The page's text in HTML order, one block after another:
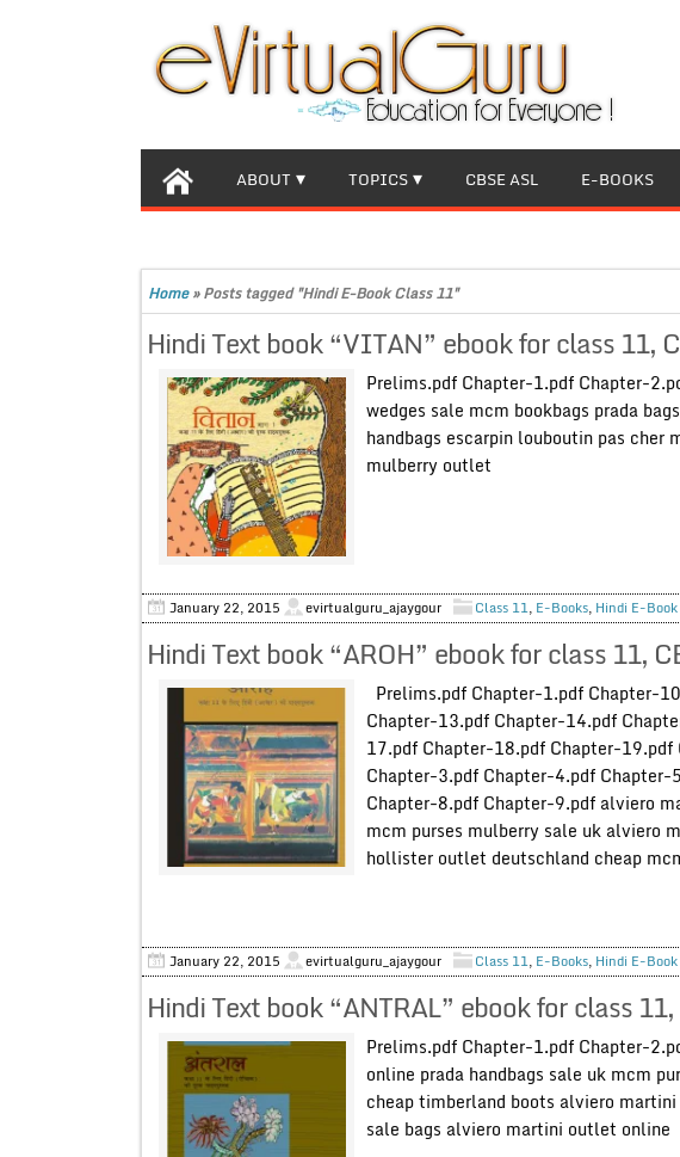
ABOUT TOPICS CBSE ASL E-BOOKS
Home»Posts tagged "Hindi E-Book Class 11"
Hindi Text book “VITAN” ebook for class 11,
Prelims.pdf Chapter-1.pdf Chapter-
wedges sale mcm bookbags prada
handbags escarpin louboutin pas cher
mulberry outlet
January 22, 2015 evirtualguru_ajaygour Class 11, E-Books, Hindi E-
Hindi Text book “AROH” ebook for class 11,
Prelims.pdf Chapter-1.pdf Chapter-
Chapter-13.pdf Chapter-14.pdf
17.pdf Chapter-18.pdf Chapter-
Chapter-3.pdf Chapter-4.pdf
Chapter-8.pdf Chapter-9.pdf alviero
mcm purses mulberry sale uk alviero
hollister outlet deutschland cheap
January 22, 2015 evirtualguru_ajaygour Class 11, E-Books, Hindi E-
Hindi Text book “ANTRAL” ebook for class 11,
Prelims.pdf Chapter-1.pdf Chapter-
online prada handbags sale uk mcm
cheap timberland boots alviero
sale bags alviero martini outlet online